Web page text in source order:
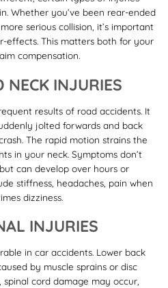
Whether you’ve been rear-ended
serious collision, it’s important
effects. This matters both for your
compensation.
NECK INJURIES
results of road accidents. It
jolted forwards and back
The rapid motion strains the
in your neck. Symptoms don’t
can develop over hours or
stiffness, headaches, pain when
dizziness.
INJURIES
in car accidents. Lower back
by muscle sprains or disc
spinal cord damage may occur,